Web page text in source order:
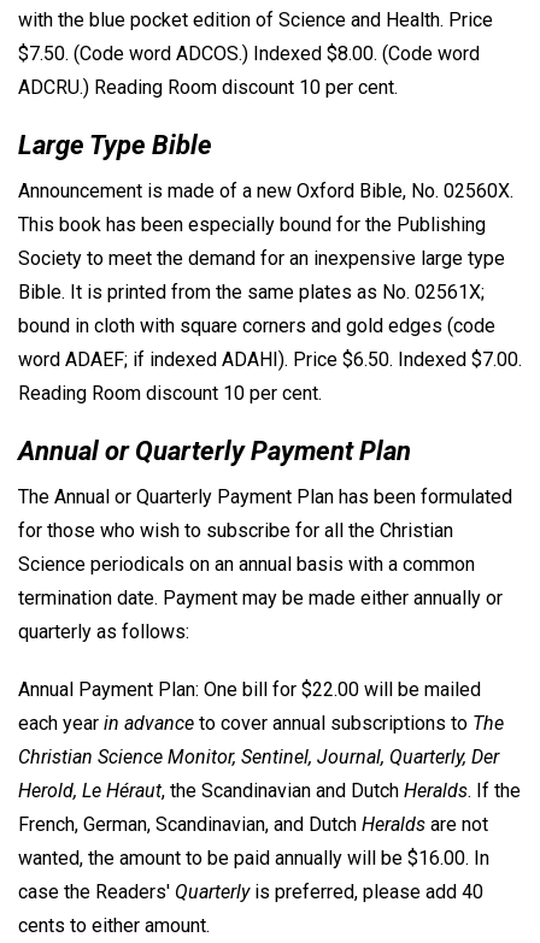
with the blue pocket edition of Science and Health. Price
$7.50. (Code word ADCOS.) Indexed $8.00. (Code word
ADCRU.) Reading Room discount 10 per cent.
Large Type Bible
Announcement is made of a new Oxford Bible, No. 02560X.
This book has been especially bound for the Publishing
Society to meet the demand for an inexpensive large type
Bible. It is printed from the same plates as No. 02561X;
bound in cloth with square corners and gold edges (code
word ADAEF; if indexed ADAHI). Price $6.50. Indexed $7.00.
Reading Room discount 10 per cent.
Annual or Quarterly Payment Plan
The Annual or Quarterly Payment Plan has been formulated
for those who wish to subscribe for all the Christian
Science periodicals on an annual basis with a common
termination date. Payment may be made either annually or
quarterly as follows:
Annual Payment Plan: One bill for $22.00 will be mailed
each year in advance to cover annual subscriptions to The
Christian Science Monitor, Sentinel, Journal, Quarterly, Der
Herold, Le Héraut, the Scandinavian and Dutch Heralds. If the
French, German, Scandinavian, and Dutch Heralds are not
wanted, the amount to be paid annually will be $16.00. In
case the Readers' Quarterlyis preferred, please add 40
cents to either amount.